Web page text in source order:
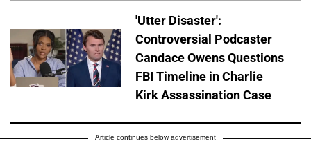
'Utter Disaster':
Controversial Podcaster
Candace Owens Questions
FBI Timeline in Charlie
Kirk Assassination Case
Article continues below advertisement